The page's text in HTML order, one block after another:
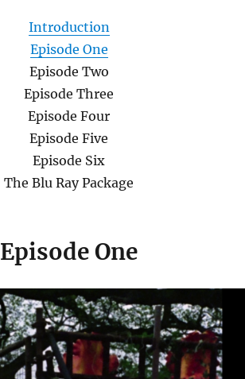
Introduction
Episode One
Episode Two
Episode Three
Episode Four
Episode Five
Episode Six
The Blu Ray Package
Episode One